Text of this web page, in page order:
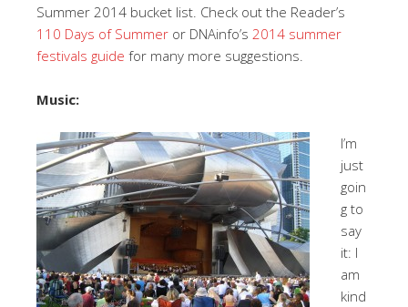
Summer 2014 bucket list. Check out the Reader’s
110 Days of Summer or DNAinfo’s 2014 summer
festivals guide for many more suggestions.
Music:
I’m
just
goin
g to
say
it: I
am
kind